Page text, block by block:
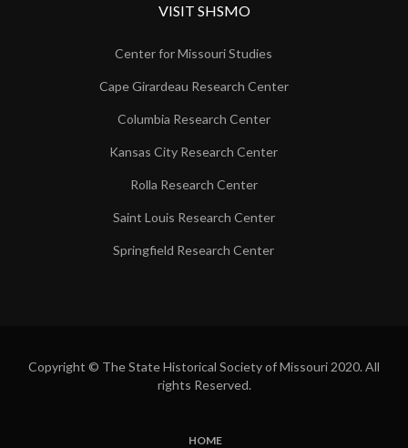
VISIT SHSMO
Center for Missouri Studies
Cape Girardeau Research Center
Columbia Research Center
Kansas City Research Center
Rolla Research Center
Saint Louis Research Center
Springfield Research Center
Copyright © The State Historical Society of Missouri 2020. All
rights Reserved.
HOME